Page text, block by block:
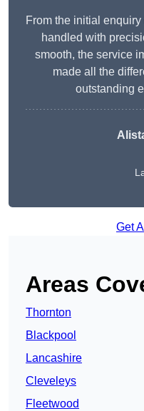
From the initial
handled with
smooth, the service
made all the
outstanding
Get
Areas
Thornton
Blackpool
Lancashire
Cleveleys
Fleetwood